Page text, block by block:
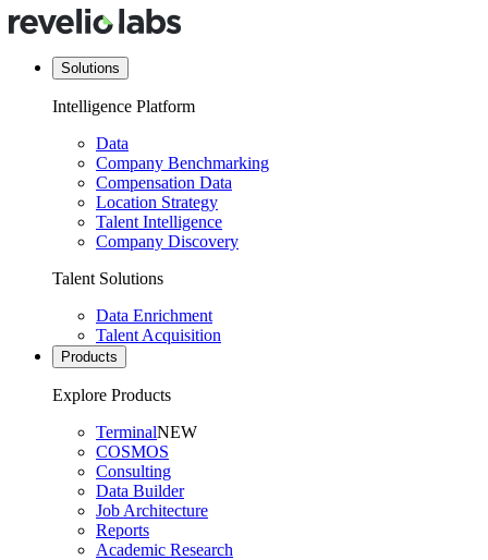
Solutions
Intelligence Platform
Data
Company Benchmarking
Compensation Data
Location Strategy
Talent Intelligence
Company Discovery
Talent Solutions
Data Enrichment
Talent Acquisition
Products
Explore Products
TerminalNEW
COSMOS
Consulting
Data Builder
Job Architecture
Reports
Academic Research